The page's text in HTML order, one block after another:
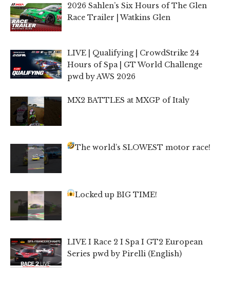
2026 Sahlen’s Six Hours of The Glen
Race Trailer | Watkins Glen
LIVE | Qualifying | CrowdStrike 24
Hours of Spa | GT World Challenge
pwd by AWS 2026
MX2 BATTLES at MXGP of Italy
The world’s SLOWEST motor race!
Locked up BIG TIME!
LIVE I Race 2 I Spa I GT2 European
Series pwd by Pirelli (English)